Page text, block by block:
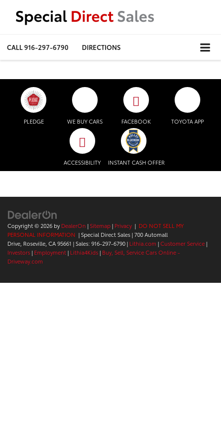
CALL916-297-6790 DIRECTIONS
PLEDGE WE BUY CARS FACEBOOK TOYOTA APP
ACCESSIBILITY INSTANT CASH OFFER
Copyright © 2026 byDealerOn | Sitemap| Privacy | DO NOT SELL MY
PERSONAL INFORMATION | Special Direct Sales|700 Automall
Drive, Roseville, CA95661 | Sales: 916-297-6790| Lithia.com |Customer Service|
Investors| Employment| Lithia4Kids| Buy, Sell, Service Cars Online -
Driveway.com